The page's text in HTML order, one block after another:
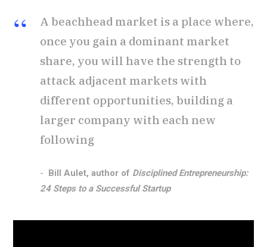
A beachhead market is a place where,
once you gain a dominant market
share, you will have the strength to
attack adjacent markets with
different opportunities, building a
larger company with each new
following
Bill Aulet, author of Disciplined Entrepreneurship:
24 Steps to a Successful Startup